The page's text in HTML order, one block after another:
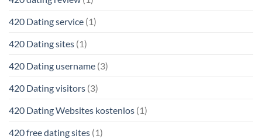
420 Dating service (1)
420 Dating sites (1)
420 Dating username (3)
420 Dating visitors (3)
420 Dating Websites kostenlos (1)
420 free dating sites (1)